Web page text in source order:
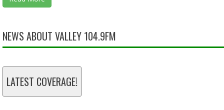
TAX DOLLARS - 11.30.25 - BEHIND THE SCENES
NEWS ABOUT VALLEY 104.9FM
LATEST COVERAGE!